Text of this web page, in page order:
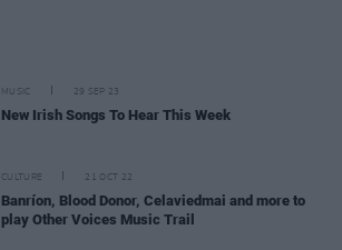
MUSIC 29 SEP 23
New Irish Songs To Hear This Week
CULTURE 21 OCT 22
Banríon, Blood Donor, Celaviedmai and more to
play Other Voices Music Trail